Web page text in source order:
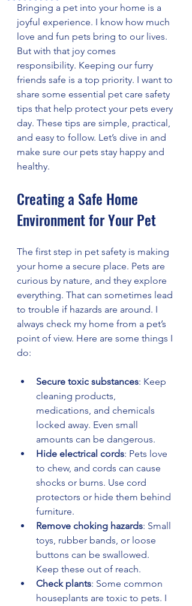
Bringing a pet into your home is a
joyful experience. I know how much
love and fun pets bring to our lives.
But with that joy comes
responsibility. Keeping our furry
friends safe is a top priority. I want to
share some essential pet care safety
tips that help protect your pets every
day. These tips are simple, practical,
and easy to follow. Let’s dive in and
make sure our pets stay happy and
healthy.
Creating a Safe Home
Environment for Your Pet
The first step in pet safety is making
your home a secure place. Pets are
curious by nature, and they explore
everything. That can sometimes lead
to trouble if hazards are around. I
always check my home from a pet’s
point of view. Here are some things I
do:
Secure toxic substances: Keep
cleaning products,
medications, and chemicals
locked away. Even small
amounts can be dangerous.
Hide electrical cords: Pets love
to chew, and cords can cause
shocks or burns. Use cord
protectors or hide them behind
furniture.
Remove choking hazards: Small
toys, rubber bands, or loose
buttons can be swallowed.
Keep these out of reach.
Check plants: Some common
houseplants are toxic to pets. I